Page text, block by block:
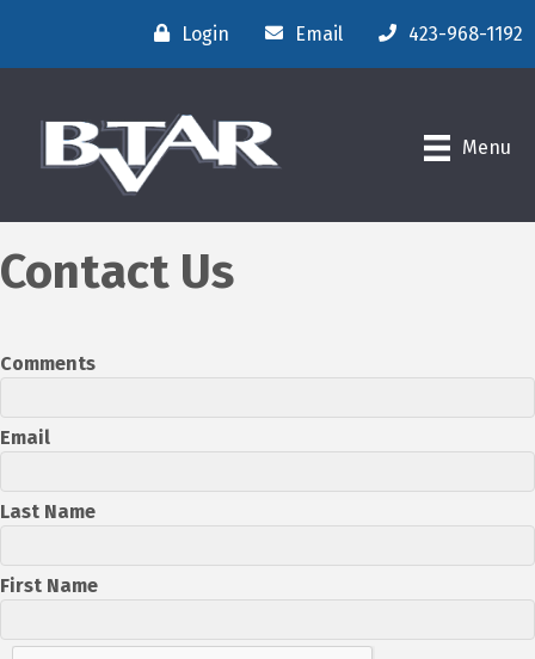
Login Email 423-968-1192
Menu
Contact Us
Comments
Email
Last Name
First Name